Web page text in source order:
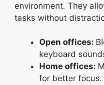
environment. They
tasks without
Open offices:
keyboard
Home offices:
for better focus.